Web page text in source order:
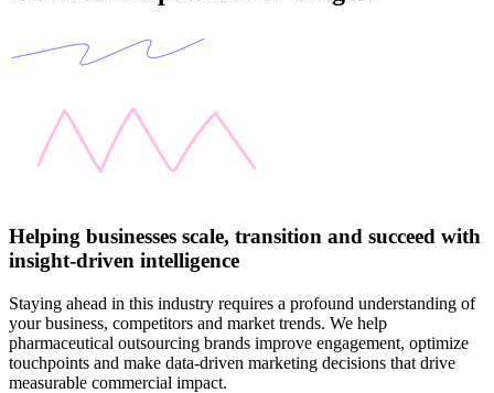
Helping businesses scale, transition and succeed with
insight-driven intelligence
Staying ahead in this industry requires a profound understanding of
your business, competitors and market trends. We help
pharmaceutical outsourcing brands improve engagement, optimize
touchpoints and make data-driven marketing decisions that drive
measurable commercial impact.